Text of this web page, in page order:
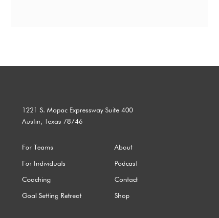
1221 S. Mopac Expressway Suite 400
Austin, Texas 78746
For Teams About
For Individuals Podcast
Coaching Contact
Goal Setting Retreat Shop